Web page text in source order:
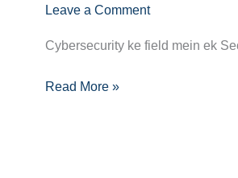
Leave a Comment
Cybersecurity ke field mein ek
a
Analyst:
Read More »